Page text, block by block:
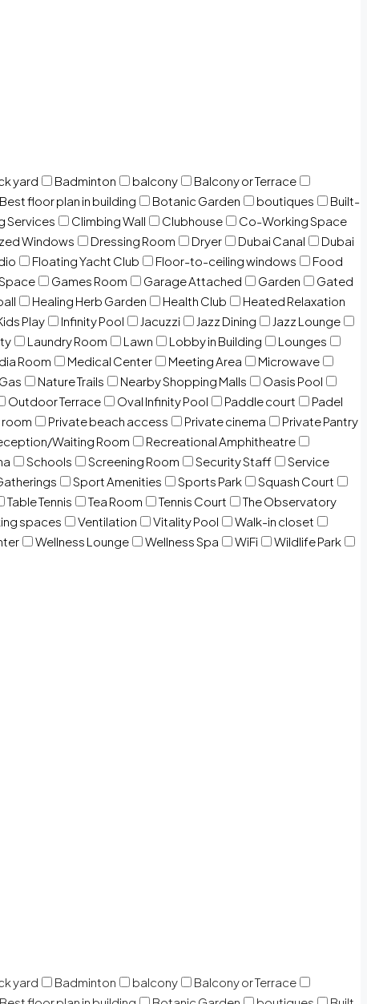
yard Badminton balcony
Balcony or Terrace
Best floor plan in building Botanic Garden boutiques
Built-
Services Climbing Wall Clubhouse
Co-Working Space
Windows Dressing Room Dryer Dubai Canal
Dubai
Floating Yacht Club Floor-to-ceiling windows
Food
Games Room Garage Attached Garden
Gated
Healing Herb Garden Health Club
Heated Relaxation
Play Infinity Pool Jacuzzi Jazz Dining
Jazz Lounge
Laundry Room Lawn Lobby in Building
Lounges
Room Medical Center Meeting Area
Microwave
Nature Trails Nearby Shopping Malls
Oasis Pool
Outdoor Terrace Oval Infinity Pool Paddle court
Padel
Private beach access Private cinema
Private Pantry
Waiting Room
Recreational Amphitheatre
Schools Screening Room Security Staff
Service
Sport Amenities Sports Park
Squash Court
Table Tennis Tea Room Tennis Court
The Observatory
spaces Ventilation Vitality Pool
Walk-in closet
Wellness Lounge Wellness Spa WiFi
Wildlife Park
yard Badminton balcony
Balcony or Terrace